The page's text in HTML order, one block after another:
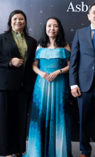
All Sedans
A-Class
Sedan
CLA
New Electric
CLA New
C-Class
Sedan
C-
Class
Sedan
New Electric
EQE
Sedan
Electric